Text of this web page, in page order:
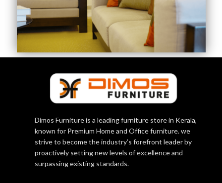
Dimos Furniture is a leading furniture store in Kerala,
known for Premium Home and Office furniture. we
strive to become the industry’s forefront leader by
proactively setting new levels of excellence and
surpassing existing standards.